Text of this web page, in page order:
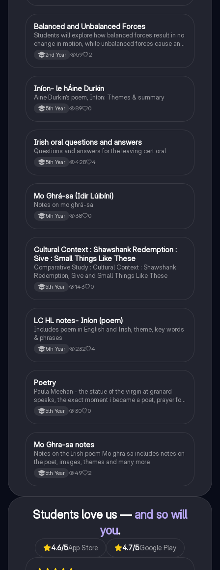
Physics
Balanced and Unbalanced Forces
Students will explore how balanced forces result in no
change in motion, while unbalanced forces cause an
object to accelerate or change direction.
2nd Year 59 2
Irish
Iníon- le hÁine Durkin
Aine Durkin’s poem, Iníon: Themes & summary
5th Year 89 0
Irish
Irish oral questions and answers
Questions and answers for the leaving cert oral
5th Year 428 4
Irish
Mo Ghrá-sa (Idir Lúibíní)
Notes on mo ghrá-sa
5th Year 38 0
English
Cultural Context : Shawshank Redemption :
Sive : Small Things Like These
Comparative Study : Cultural Context : Shawshank
Redemption, Sive and Small Things Like These
6th Year 143 0
Irish
LC HL notes- Iníon (poem)
Includes poem in English and Irish, theme, key words
& phrases
5th Year 232 4
English
Poetry
Paula Meehan - the statue of the virgin at granard
speaks, the exact moment i became a poet, prayer for
the children of longing, the pattern notes. Seamus
Heaney, the forge notes.
6th Year 30 0
Irish
Mo Ghra-sa notes
Notes on the Irish poem Mo ghra sa includes notes on
the poet, images, themes and many more
6th Year 49 2
Students love us — and so will
you.
4.6/5App Store 4.7/5Google Play